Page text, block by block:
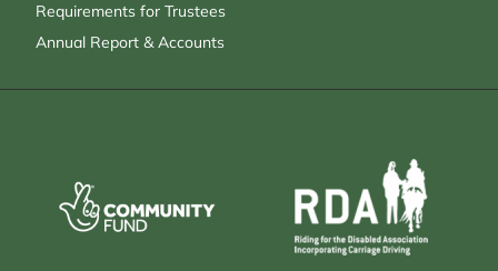
Requirements for Trustees
Annual Report & Accounts